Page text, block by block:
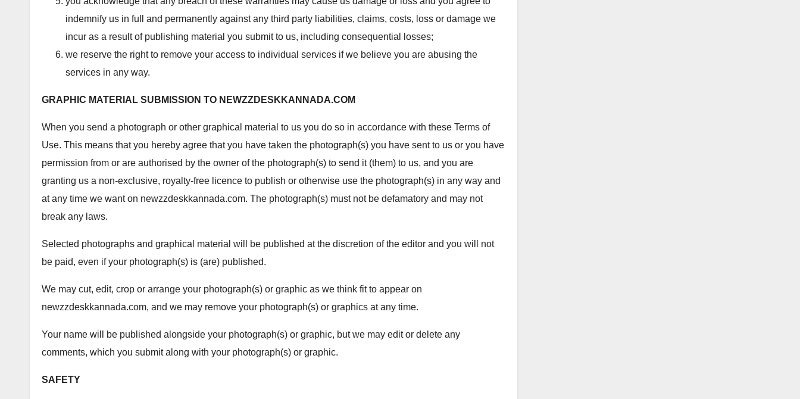
indemnify us in full and permanently against any third party liabilities, claims, costs, loss or damage we
incur as a result of publishing material you submit to us, including consequential losses;
we reserve the right to remove your access to individual services if we believe you are abusing the
services in any way.
GRAPHIC MATERIAL SUBMISSION TO NEWZZDESKKANNADA.COM
When you send a photograph or other graphical material to us you do so in accordance with these Terms of
Use. This means that you hereby agree that you have taken the photograph(s) you have sent to us or you have
permission from or are authorised by the owner of the photograph(s) to send it (them) to us, and you are
granting us a non-exclusive, royalty-free licence to publish or otherwise use the photograph(s) in any way and
at any time we want on newzzdeskkannada.com. The photograph(s) must not be defamatory and may not
break any laws.
Selected photographs and graphical material will be published at the discretion of the editor and you will not
be paid, even if your photograph(s) is (are) published.
We may cut, edit, crop or arrange your photograph(s) or graphic as we think fit to appear on
newzzdeskkannada.com, and we may remove your photograph(s) or graphics at any time.
Your name will be published alongside your photograph(s) or graphic, but we may edit or delete any
comments, which you submit along with your photograph(s) or graphic.
SAFETY